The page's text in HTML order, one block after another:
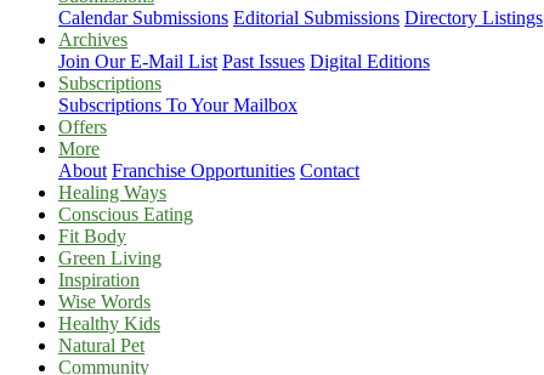
Calendar Submissions Editorial Submissions Directory Listings
Archives
Join Our E-Mail List Past Issues Digital Editions
Subscriptions
Subscriptions To Your Mailbox
Offers
More
About Franchise Opportunities Contact
Healing Ways
Conscious Eating
Fit Body
Green Living
Inspiration
Wise Words
Healthy Kids
Natural Pet
Community